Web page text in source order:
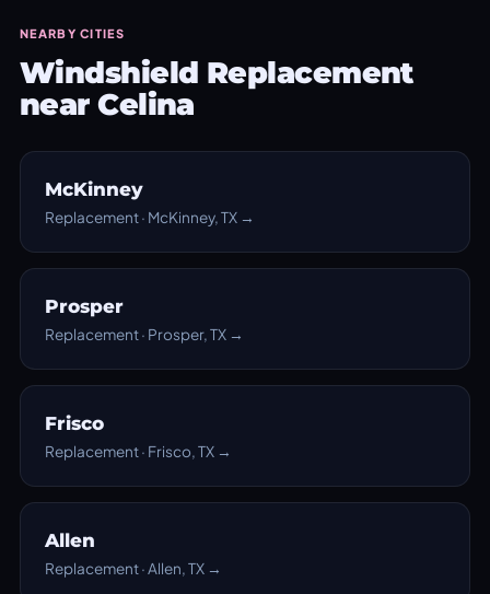
NEARBY CITIES
Windshield Replacement
near Celina
McKinney
Replacement · McKinney, TX →
Prosper
Replacement · Prosper, TX →
Frisco
Replacement · Frisco, TX →
Allen
Replacement · Allen, TX →